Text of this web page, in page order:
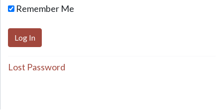
Remember Me
Lost Password